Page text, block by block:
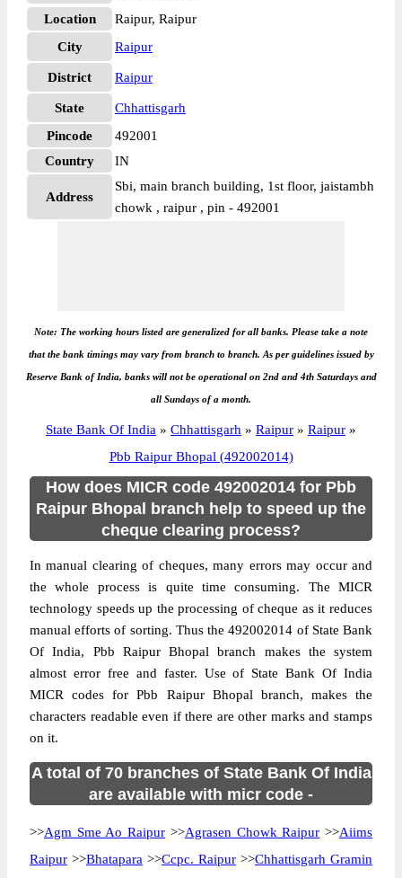
Location
Raipur, Raipur
City
Raipur
District Raipur
State
Chhattisgarh
Pincode
492001
Country
IN
Address
Sbi, main branch building, 1st floor, jaistambh
chowk , raipur , pin - 492001
Note: The working hours listed are generalized for all banks. Please take a note
that the bank timings may vary from branch to branch. As per guidelines issued by
Reserve Bank of India, banks will not be operational on 2nd and 4th Saturdays and
all Sundays of a month.
State Bank Of India » Chhattisgarh » Raipur » Raipur »
Pbb Raipur Bhopal (492002014)
How does MICR code 492002014 for Pbb
Raipur Bhopal branch help to speed up the
cheque clearing process?
In manual clearing of cheques, many errors may occur and
the whole process is quite time consuming. The MICR
technology speeds up the processing of cheque as it reduces
manual efforts of sorting. Thus the 492002014 of State Bank
Of India, Pbb Raipur Bhopal branch makes the system
almost error free and faster. Use of State Bank Of India
MICR codes for Pbb Raipur Bhopal branch, makes the
characters readable even if there are other marks and stamps
on it.
A total of 70 branches of State Bank Of India
are available with micr code -
>>Agm Sme Ao Raipur >>Agrasen Chowk Raipur >>Aiims
Raipur >>Bhatapara >>Ccpc. Raipur >>Chhattisgarh Gramin